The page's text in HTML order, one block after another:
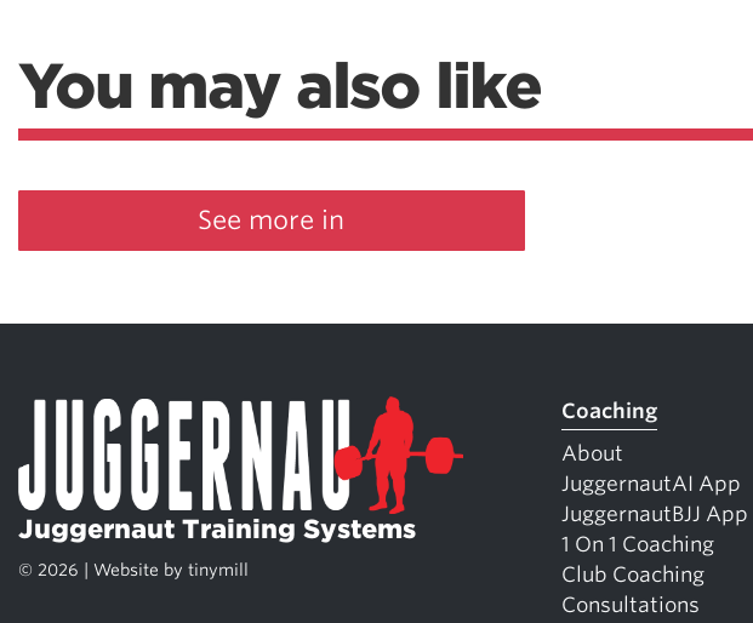
You may also like
See more in
Juggernaut Training Systems
© 2026 | Website by tinymill
Coaching
About
JuggernautAI App
JuggernautBJJ App
1 On 1 Coaching
Club Coaching
Consultations